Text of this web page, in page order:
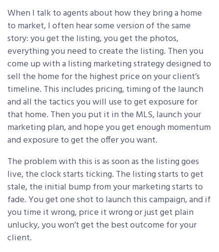
When I talk to agents about how they bring a home
to market, I often hear some version of the same
story: you get the listing, you get the photos,
everything you need to create the listing. Then you
come up with a listing marketing strategy designed to
sell the home for the highest price on your client’s
timeline. This includes pricing, timing of the launch
and all the tactics you will use to get exposure for
that home. Then you put it in the MLS, launch your
marketing plan, and hope you get enough momentum
and exposure to get the offer you want.
The problem with this is as soon as the listing goes
live, the clock starts ticking. The listing starts to get
stale, the initial bump from your marketing starts to
fade. You get one shot to launch this campaign, and if
you time it wrong, price it wrong or just get plain
unlucky, you won’t get the best outcome for your
client.